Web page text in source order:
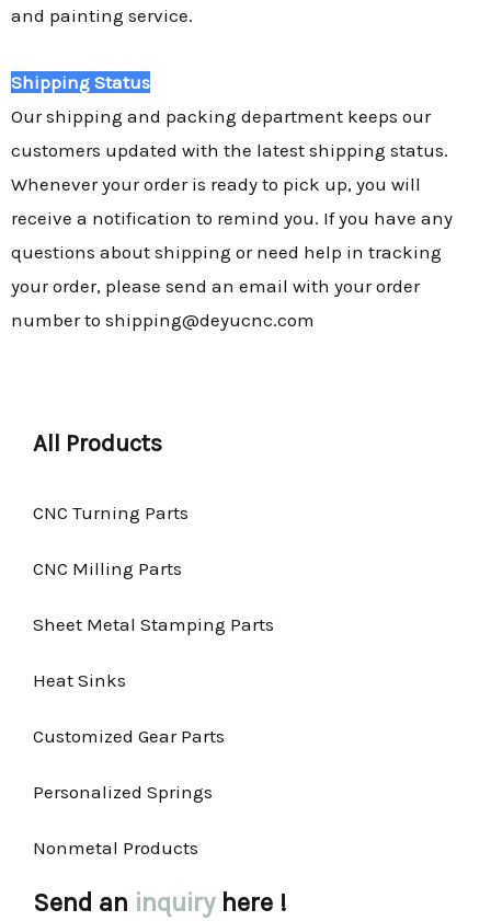
and painting service.
Shipping Status
Our shipping and packing department keeps our
customers updated with the latest shipping status.
Whenever your order is ready to pick up, you will
receive a notification to remind you. If you have any
questions about shipping or need help in tracking
your order, please send an email with your order
number to shipping@deyucnc.com
All Products
CNC Turning Parts
CNC Milling Parts
Sheet Metal Stamping Parts
Heat Sinks
Customized Gear Parts
Personalized Springs
Nonmetal Products
Send an inquiry here !